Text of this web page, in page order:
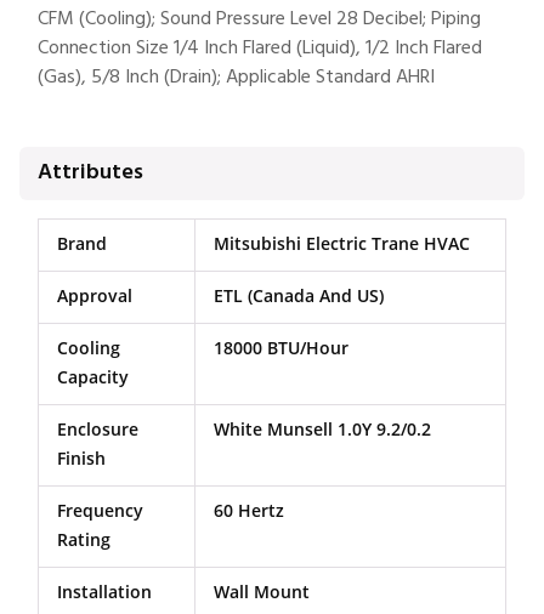
CFM (Cooling); Sound Pressure Level 28 Decibel; Piping
Connection Size 1/4 Inch Flared (Liquid), 1/2 Inch Flared
(Gas), 5/8 Inch (Drain); Applicable Standard AHRI
Attributes
Brand Mitsubishi Electric Trane HVAC
Approval ETL (Canada And US)
Cooling
Capacity
18000 BTU/Hour
Enclosure
Finish
White Munsell 1.0Y 9.2/0.2
Frequency
Rating
60 Hertz
Installation Wall Mount